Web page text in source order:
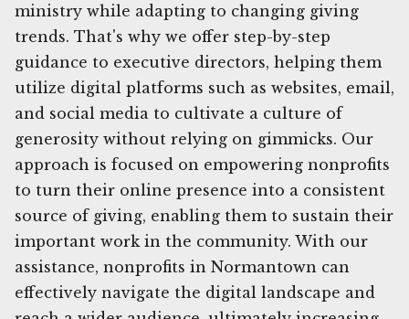
ministry while adapting to changing giving
trends. That's why we offer step-by-step
guidance to executive directors, helping them
utilize digital platforms such as websites, email,
and social media to cultivate a culture of
generosity without relying on gimmicks. Our
approach is focused on empowering nonprofits
to turn their online presence into a consistent
source of giving, enabling them to sustain their
important work in the community. With our
assistance, nonprofits in Normantown can
effectively navigate the digital landscape and